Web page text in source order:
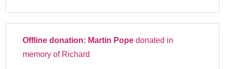
Offline donation: Martin Pope donated in
memory of Richard